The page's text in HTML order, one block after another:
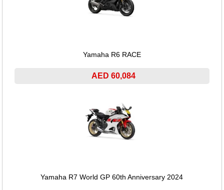
Yamaha R6 RACE
AED 60,084
Yamaha R7 World GP 60th Anniversary 2024